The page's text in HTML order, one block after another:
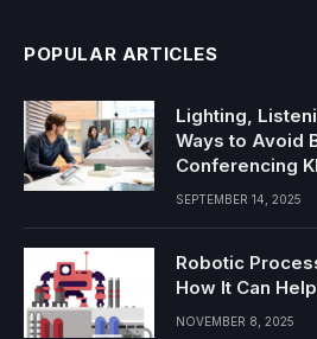
POPULAR ARTICLES
Lighting,
Ways to Avoid
Conferencing
SEPTEMBER 14, 2025
Robotic
How It Can
NOVEMBER 8, 2025